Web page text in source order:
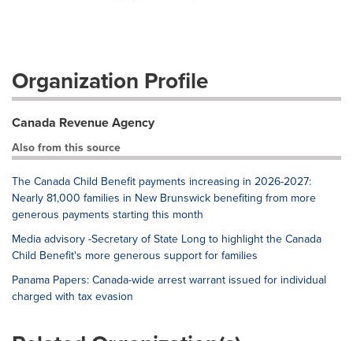
Organization Profile
Canada Revenue Agency
Also from this source
The Canada Child Benefit payments increasing in 2026-2027:
Nearly 81,000 families in New Brunswick benefiting from more
generous payments starting this month
Media advisory -Secretary of State Long to highlight the Canada
Child Benefit's more generous support for families
Panama Papers: Canada-wide arrest warrant issued for individual
charged with tax evasion